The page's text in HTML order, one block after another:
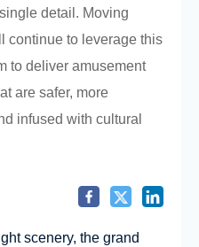
detail. Moving
continue to leverage this
to deliver amusement
are safer, more
infused with cultural
scenery, the grand